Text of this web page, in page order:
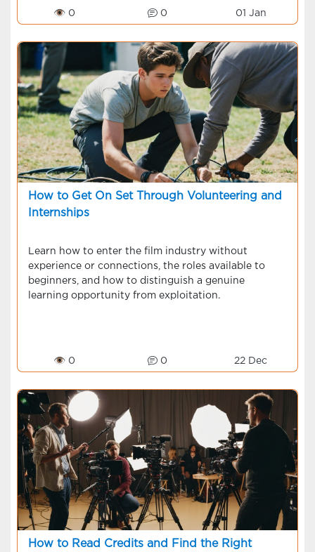
👁 0 0 01 Jan
How to Get On Set Through Volunteering and
Internships
Learn how to enter the film industry without
experience or connections, the roles available to
beginners, and how to distinguish a genuine
learning opportunity from exploitation.
👁 0 0 22 Dec
How to Read Credits and Find the Right